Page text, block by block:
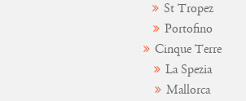
St Tropez
Portofino
Cinque Terre
La Spezia
Mallorca